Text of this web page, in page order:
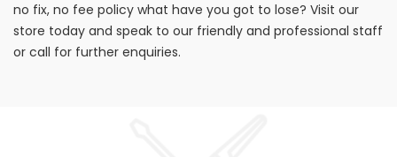
no fix, no fee policy what have you got to lose? Visit our
store today and speak to our friendly and professional staff
or call for further enquiries.